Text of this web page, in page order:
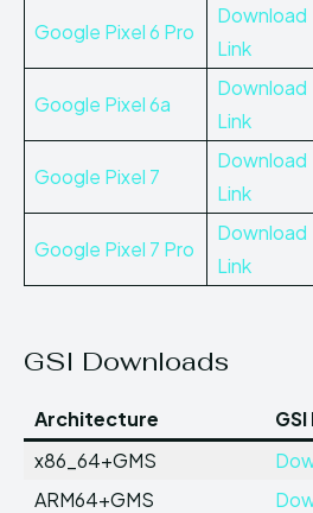
Google Pixel 6 Pro
Download
Link
Google Pixel 6a
Download
Link
Google Pixel 7
Download
Link
Google Pixel 7 Pro
Download
Link
GSI Downloads
Architecture
x86_64+GMS
ARM64+GMS